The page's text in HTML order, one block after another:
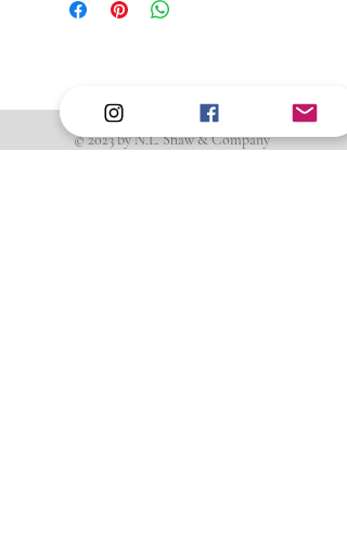
© 2023 by N.L. Shaw & Company